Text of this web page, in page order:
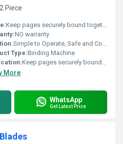
Piece
Keep pages securely bound together with oddy Spiral Binding Machine.
NO warranty
Simple to Operate, Safe and Comfortable, Heavy Duty, Rugged and Comfort Size
Type:Binding Machine
Keep pages securely bound together with oddy Spiral Binding Machine.
More
WhatsApp
Get Latest Price